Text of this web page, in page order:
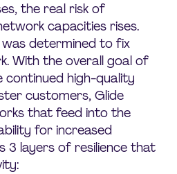
the real risk of
capacities rises.
was determined to fix
With the overall goal of
continued high-quality
customers, Glide
that feed into the
for increased
3 layers of resilience that